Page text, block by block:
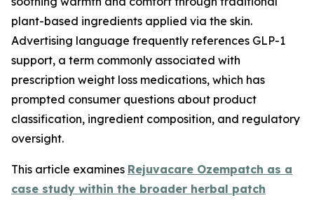
plant-based ingredients applied via the skin.
Advertising language frequently references GLP-1
support, a term commonly associated with
prescription weight loss medications, which has
prompted consumer questions about product
classification, ingredient composition, and regulatory
oversight.
This article examines Rejuvacare Ozempatch as a
case study within the broader herbal patch